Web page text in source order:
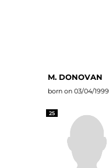
M. DONOVAN
born on 03/04/1999
25